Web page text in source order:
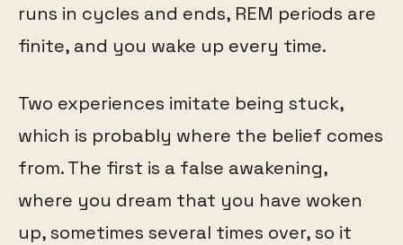
runs in cycles and ends, REM periods are
finite, and you wake up every time.
Two experiences imitate being stuck,
which is probably where the belief comes
from. The first is a false awakening,
where you dream that you have woken
up, sometimes several times over, so it